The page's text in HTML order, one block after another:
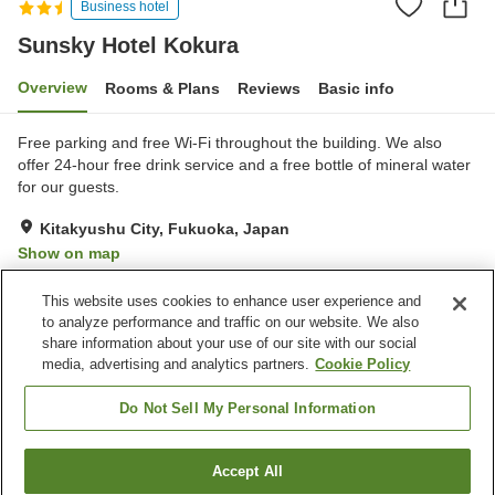
Business hotel
Sunsky Hotel Kokura
Overview Rooms & Plans Reviews Basic info
Free parking and free Wi-Fi throughout the building. We also
offer 24-hour free drink service and a free bottle of mineral water
for our guests.
Kitakyushu City, Fukuoka, Japan
Show on map
Property facilities
Parking lot
Restaurant
Vending machine
Meeting room
Find a room
This website uses cookies to enhance user experience and
to analyze performance and traffic on our website. We also
share information about your use of our site with our social
media, advertising and analytics partners. Cookie Policy
Do Not Sell My Personal Information
Accept All